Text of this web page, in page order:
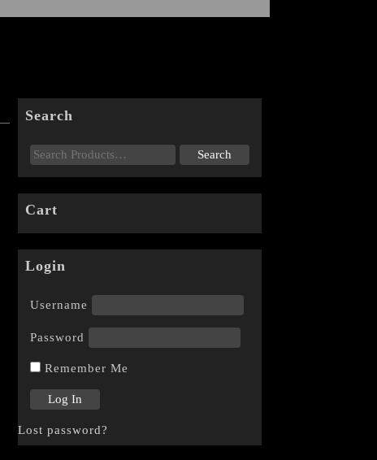
Search
Cart
Login
Username
Password
Remember Me
Lost password?